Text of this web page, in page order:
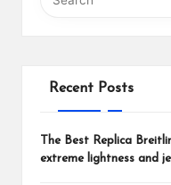
Recent Posts
The Best Replica
extreme lightness and